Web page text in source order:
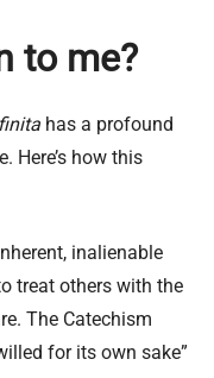
to me?
has a profound
Here’s how this
inalienable
treat others with the
The Catechism
for its own sake”